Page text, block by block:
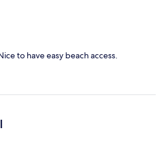
to have easy beach access.